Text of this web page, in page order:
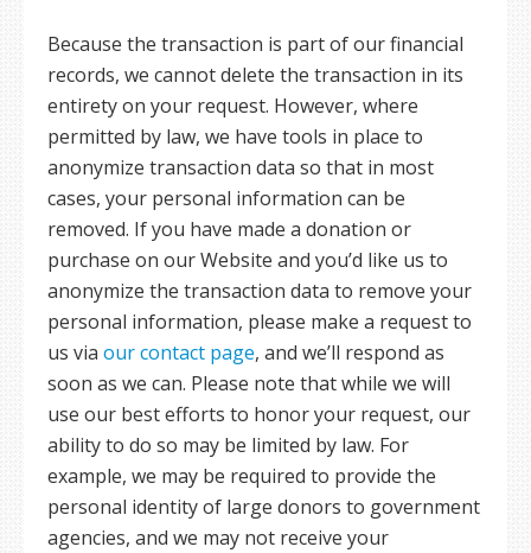
Because the transaction is part of our financial
records, we cannot delete the transaction in its
entirety on your request. However, where
permitted by law, we have tools in place to
anonymize transaction data so that in most
cases, your personal information can be
removed. If you have made a donation or
purchase on our Website and you’d like us to
anonymize the transaction data to remove your
personal information, please make a request to
us via our contact page, and we’ll respond as
soon as we can. Please note that while we will
use our best efforts to honor your request, our
ability to do so may be limited by law. For
example, we may be required to provide the
personal identity of large donors to government
agencies, and we may not receive your